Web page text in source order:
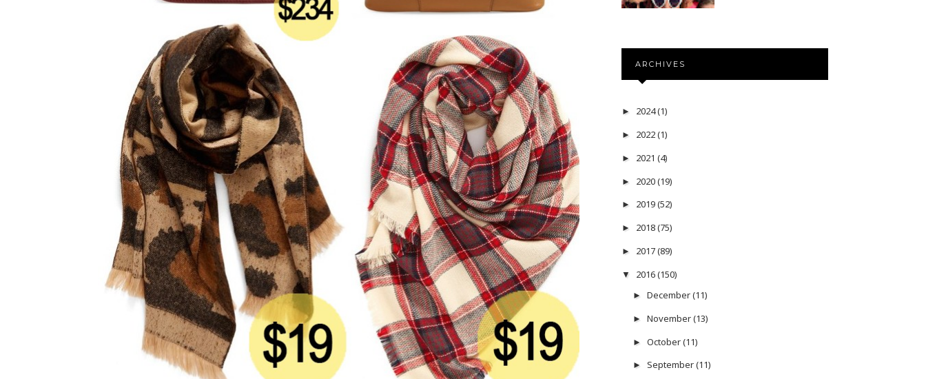
ARCHIVES
► 2024(1)
► 2022(1)
► 2021 (4)
► 2020(19)
► 2019(52)
► 2018(75)
► 2017(89)
▼ 2016(150)
► December(11)
► November(13)
► October(11)
► September(11)